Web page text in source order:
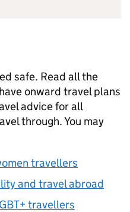
safe. Read all the
onward travel plans
advice for all
through. You may
travellers
and travel abroad
travellers